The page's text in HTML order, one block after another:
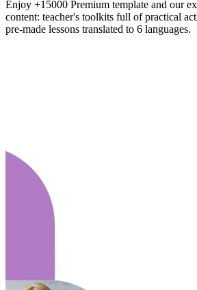
Enjoy +15000 Premium template and our
content: teacher's toolkits full of practical
pre-made lessons translated to 6 languages.